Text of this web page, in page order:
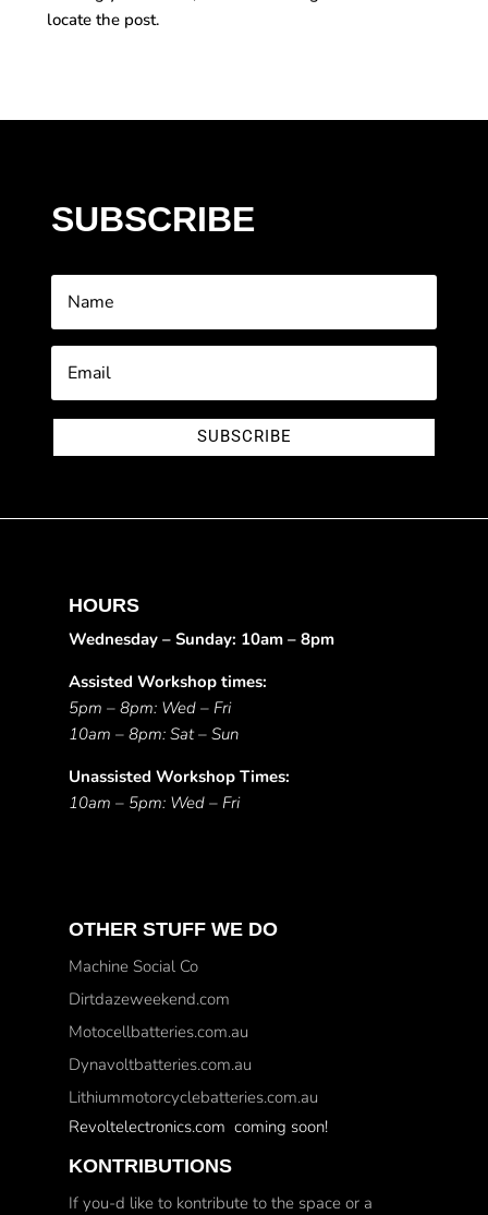
locate the post.
SUBSCRIBE
SUBSCRIBE
HOURS
Wednesday – Sunday: 10am – 8pm
Assisted Workshop times:
5pm – 8pm: Wed – Fri
10am – 8pm: Sat – Sun
Unassisted Workshop Times:
10am – 5pm: Wed – Fri
OTHER STUFF WE DO
Machine Social Co
Dirtdazeweekend.com
Motocellbatteries.com.au
Dynavoltbatteries.com.au
Lithiummotorcyclebatteries.com.au
Revoltelectronics.com coming soon!
KONTRIBUTIONS
If you-d like to kontribute to the space or a